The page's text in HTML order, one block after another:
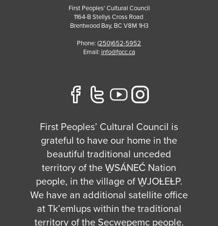
First Peoples' Cultural Council
1164-B Stellys Cross Road
Brentwood Bay, BC V8M 1H3
Phone: (250)652-5952
Email: info@fpcc.ca
First Peoples’ Cultural Council is
grateful to have our home in the
beautiful traditional unceded
territory of the W̱SÁNEĆ Nation
people, in the village of W̱JOȽEȽP.
We have an additional satellite office
at Tk’emlups within the traditional
territory of the Secwepemc people.